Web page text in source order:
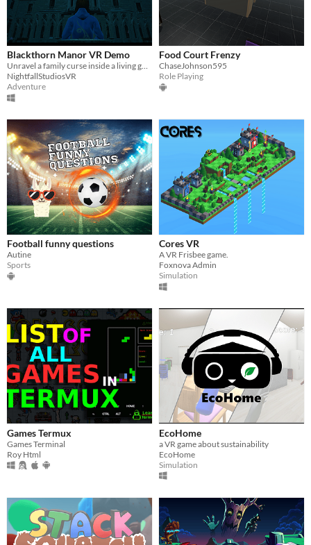
Blackthorn Manor VR Demo
Unravel a family curse inside a living gothic manor
NightfallStudiosVR
Adventure
Food Court Frenzy
ChaseJohnson595
Role Playing
Football funny questions
Autine
Sports
Cores VR
A VR Frisbee game.
Foxnova Admin
Simulation
Games Termux
Games Terminal
Roy Html
EcoHome
a VR game about sustainability
EcoHome
Simulation